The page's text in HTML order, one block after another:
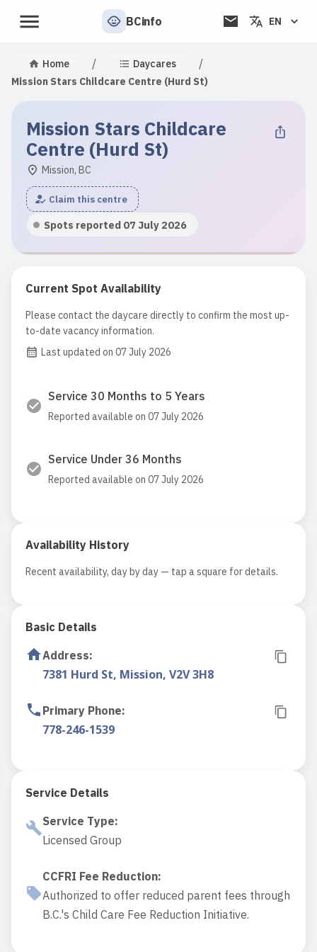
BCinfo EN
Home / Daycares /
Mission Stars Childcare Centre (Hurd St)
Mission Stars Childcare
Centre (Hurd St)
Mission, BC
Claim this centre
Spots reported 07 July 2026
Current Spot Availability
Please contact the daycare directly to confirm the most up-
to-date vacancy information.
Last updated on 07 July 2026
Service 30 Months to 5 Years
Reported available on 07 July 2026
Service Under 36 Months
Reported available on 07 July 2026
Availability History
Recent availability, day by day — tap a square for details.
Basic Details
Address:
7381 Hurd St, Mission, V2V 3H8
Primary Phone:
778-246-1539
Service Details
Service Type:
Licensed Group
CCFRI Fee Reduction:
Authorized to offer reduced parent fees through
B.C.'s Child Care Fee Reduction Initiative.